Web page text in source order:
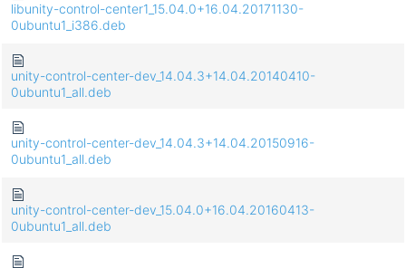
libunity-control-center1_15.04.0+16.04.20171130-
0ubuntu1_i386.deb
unity-control-center-dev_14.04.3+14.04.20140410-
0ubuntu1_all.deb
unity-control-center-dev_14.04.3+14.04.20150916-
0ubuntu1_all.deb
unity-control-center-dev_15.04.0+16.04.20160413-
0ubuntu1_all.deb